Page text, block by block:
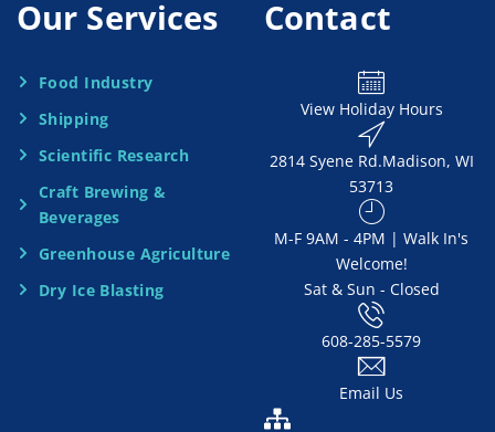
N
d
Our Services
Food Industry
Shipping
Scientific Research
Craft Brewing &
Beverages
Greenhouse Agriculture
Dry Ice Blasting
Contact
View Holiday Hours
2814 Syene Rd.​​ Madison, WI
53713
​M-F 9AM - 4PM | Walk In's
Welcome!
Sat & Sun - Closed
608-285-5579
Email Us